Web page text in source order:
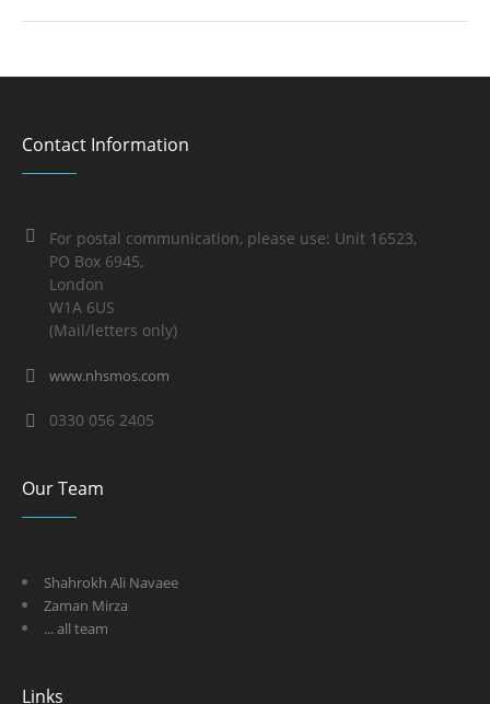
Contact Information
For postal communication, please use: Unit 16523,
PO Box 6945,
London
W1A 6US
(Mail/letters only)
www.nhsmos.com
0330 056 2405
Our Team
Shahrokh Ali Navaee
Zaman Mirza
... all team
Links